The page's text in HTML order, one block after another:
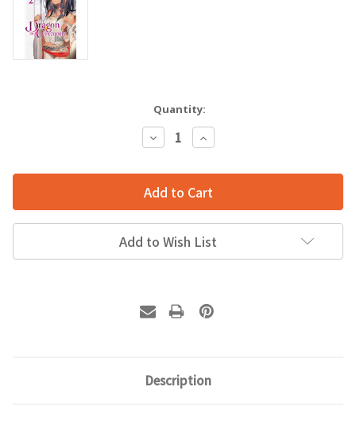
Quantity:
Decrease
Quantity:
Increase
Quantity:
Add to Wish List
Description